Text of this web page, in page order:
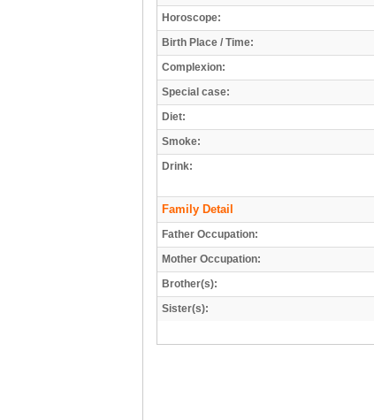
Horoscope:
Birth Place / Time:
Complexion:
Special case:
Diet:
Smoke:
Drink:
Family Detail
Father Occupation:
Mother Occupation:
Brother(s):
Sister(s):